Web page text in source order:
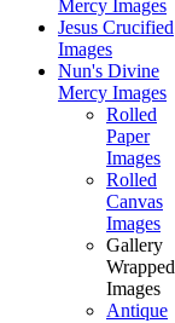
Mercy Images
Jesus Crucified
Images
Nun's Divine
Mercy Images
Rolled
Paper
Images
Rolled
Canvas
Images
Gallery
Wrapped
Images
Antique